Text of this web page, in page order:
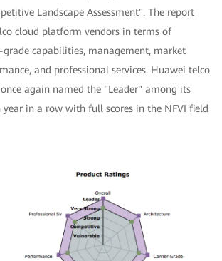
Landscape Assessment". The report
cloud platform vendors in terms of
grade capabilities, management, market
and professional services. Huawei telco
again named the "Leader" among its
year in a row with full scores in the NFVI field